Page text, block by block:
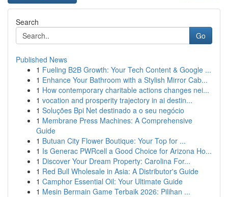
Search
Go
Published News
1 Fueling B2B Growth: Your Tech Content & Google ...
1 Enhance Your Bathroom with a Stylish Mirror Cab...
1 How contemporary charitable actions changes nei...
1 vocation and prosperity trajectory in ai destin...
1 Soluções Bpi Net destinado a o seu negócio
1 Membrane Press Machines: A Comprehensive
Guide
1 Butuan City Flower Boutique: Your Top for ...
1 Is Generac PWRcell a Good Choice for Arizona Ho...
1 Discover Your Dream Property: Carolina For...
1 Red Bull Wholesale in Asia: A Distributor's Guide
1 Camphor Essential Oil: Your Ultimate Guide
1 Mesin Bermain Game Terbaik 2026: Pilihan ...